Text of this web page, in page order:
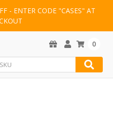
- ENTER CODE "CASES" AT
0